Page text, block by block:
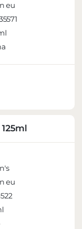
eu
eu